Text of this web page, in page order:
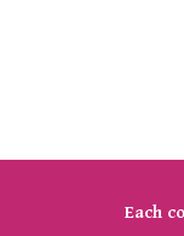
Each